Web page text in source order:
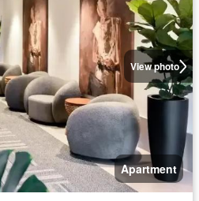
View photo
Apartment